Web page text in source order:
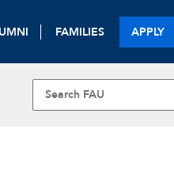
FAMILIES APPLY